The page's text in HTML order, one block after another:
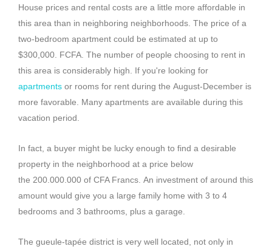
House prices and rental costs are a little more affordable in
this area than in neighboring neighborhoods. The price of a
two-bedroom apartment could be estimated at up to
$300,000. FCFA The number of people choosing to rent in
this area is considerably high.
If you're looking for
apartments or rooms for rent during the August-December is
more favorable.
Many apartments are available during this
vacation period.
In fact, a buyer might be lucky enough to find a desirable
property in the neighborhood at a price below
the 200.000.000 of CFA Francs. An investment of around this
amount would give you a large family home with 3 to 4
bedrooms and 3 bathrooms, plus a garage.
The gueule-tapée district is very well located, not only in